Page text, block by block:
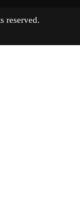
reserved.